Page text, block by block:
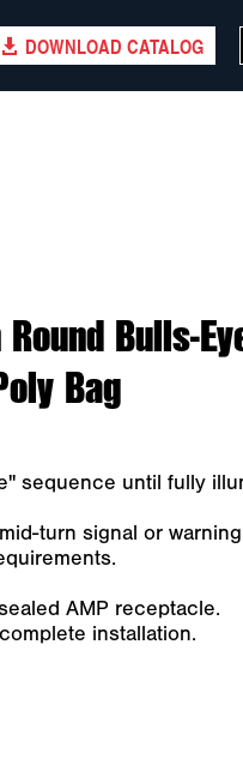
DOWNLOAD CATALOG
Bulls-
Bag
sequence until fully
turn signal or
AMP receptacle.
installation.